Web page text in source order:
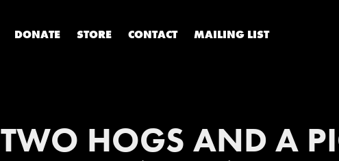
DONATE STORE CONTACT MAILING LIST
TWO HOGS AND A